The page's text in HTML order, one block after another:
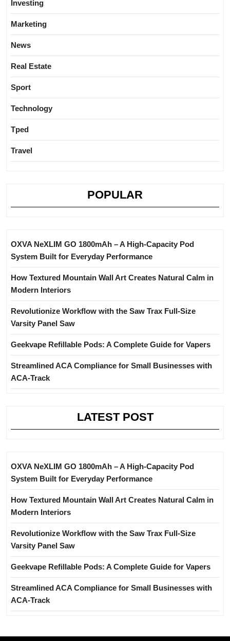
Investing
Marketing
News
Real Estate
Sport
Technology
Tped
Travel
POPULAR
OXVA NeXLIM GO 1800mAh – A High-Capacity Pod
System Built for Everyday Performance
How Textured Mountain Wall Art Creates Natural Calm in
Modern Interiors
Revolutionize Workflow with the Saw Trax Full-Size
Varsity Panel Saw
Geekvape Refillable Pods: A Complete Guide for Vapers
Streamlined ACA Compliance for Small Businesses with
ACA-Track
LATEST POST
OXVA NeXLIM GO 1800mAh – A High-Capacity Pod
System Built for Everyday Performance
How Textured Mountain Wall Art Creates Natural Calm in
Modern Interiors
Revolutionize Workflow with the Saw Trax Full-Size
Varsity Panel Saw
Geekvape Refillable Pods: A Complete Guide for Vapers
Streamlined ACA Compliance for Small Businesses with
ACA-Track